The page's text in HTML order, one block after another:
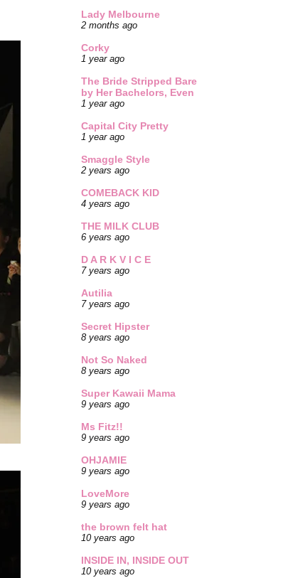
Lady Melbourne
2 months ago
Corky
1 year ago
The Bride Stripped Bare
by Her Bachelors, Even
1 year ago
Capital City Pretty
1 year ago
Smaggle Style
2 years ago
COMEBACK KID
4 years ago
THE MILK CLUB
6 years ago
D A R K V I C E
7 years ago
Autilia
7 years ago
Secret Hipster
8 years ago
Not So Naked
8 years ago
Super Kawaii Mama
9 years ago
Ms Fitz!!
9 years ago
OHJAMIE
9 years ago
LoveMore
9 years ago
the brown felt hat
10 years ago
INSIDE IN, INSIDE OUT
10 years ago